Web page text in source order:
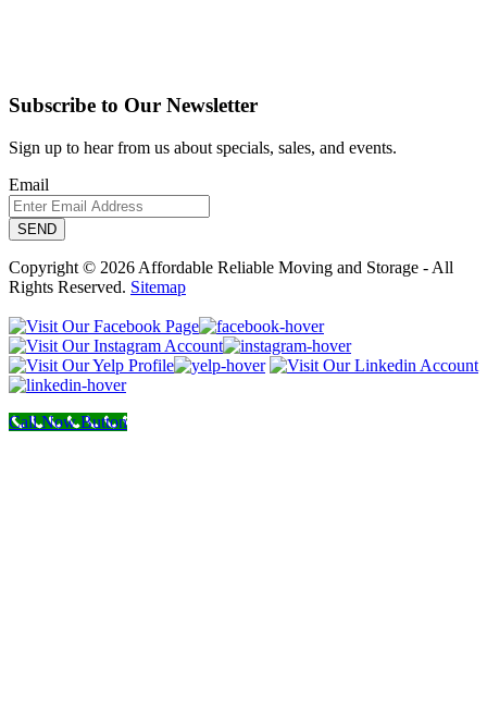
Subscribe to Our Newsletter
Sign up to hear from us about specials, sales, and events.
Email
Copyright © 2026 Affordable Reliable Moving and Storage - All
Rights Reserved. Sitemap
Call Now Button